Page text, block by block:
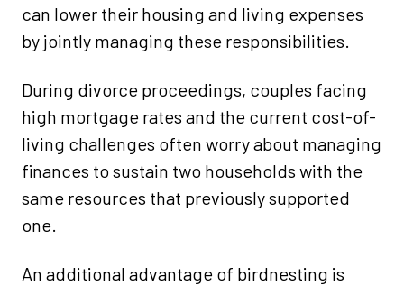
can lower their housing and living expenses
by jointly managing these responsibilities.
During divorce proceedings, couples facing
high mortgage rates and the current cost-of-
living challenges often worry about managing
finances to sustain two households with the
same resources that previously supported
one.
An additional advantage of birdnesting is